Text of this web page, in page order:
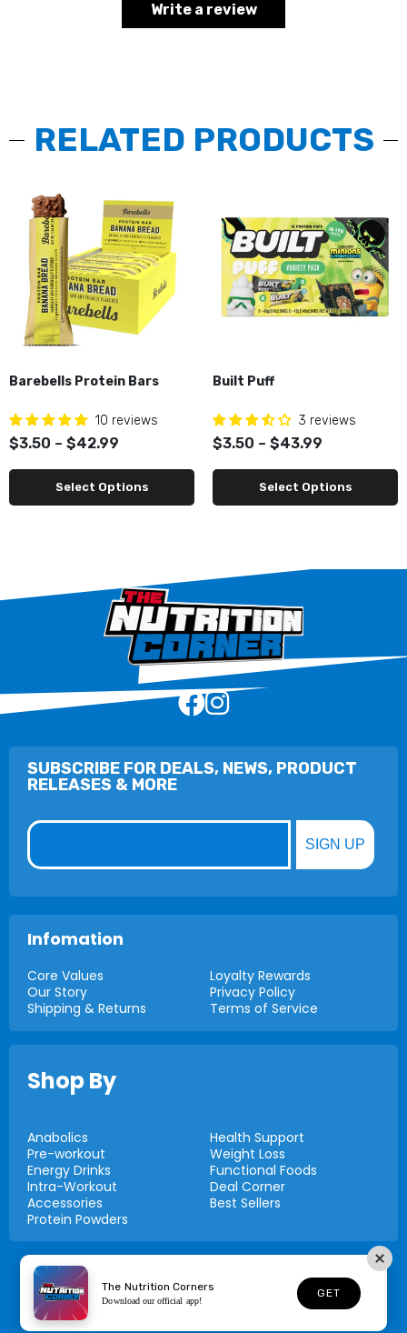
Write a review
RELATED PRODUCTS
Barebells Protein Bars
10 reviews
$3.50 – $42.99
Select Options
Built Puff
3 reviews
$3.50 – $43.99
Select Options
SUBSCRIBE FOR DEALS, NEWS, PRODUCT
RELEASES & MORE
Email
SIGN UP
Infomation
Core Values
Our Story
Shipping & Returns
Loyalty Rewards
Privacy Policy
Terms of Service
Shop By
Anabolics
Pre-workout
Energy Drinks
Intra-Workout
Accessories
Protein Powders
Health Support
Weight Loss
Functional Foods
Deal Corner
Best Sellers
© 2026,Nutrition Corners
The Nutrition Corners
Download our official app!
GET